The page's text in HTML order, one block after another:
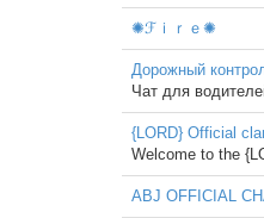
✺ℱｉｒｅ✺
Дорожный
Чат для
{LORD} Official
Welcome to the
ABJ OFFICIAL